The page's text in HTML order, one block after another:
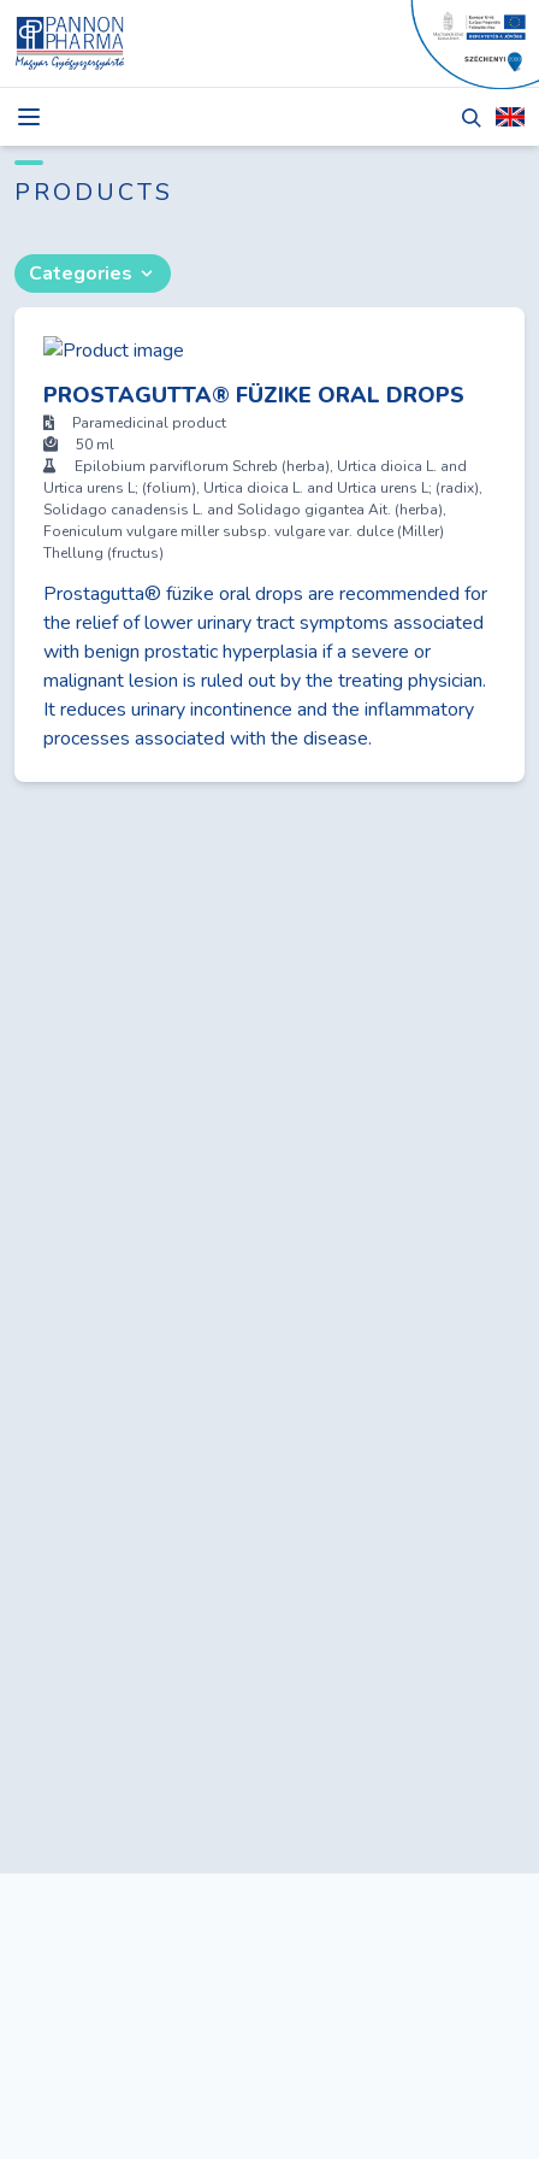
NEWS
BLOG
ABOUT
TENDERS
CONTACT
Login
PRODUCTS
Categories
PROSTAGUTTA® FÜZIKE ORAL DROPS
Paramedicinal product
50 ml
Epilobium parviflorum Schreb (herba), Urtica dioica L. and
Urtica urens L; (folium), Urtica dioica L. and Urtica urens L; (radix),
Solidago canadensis L. and Solidago gigantea Ait. (herba),
Foeniculum vulgare miller subsp. vulgare var. dulce (Miller)
Thellung (fructus)
Prostagutta® füzike oral drops are recommended for
the relief of lower urinary tract symptoms associated
with benign prostatic hyperplasia if a severe or
malignant lesion is ruled out by the treating physician.
It reduces urinary incontinence and the inflammatory
processes associated with the disease.